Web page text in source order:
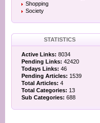
Shopping
Society
STATISTICS
Active Links: 8034
Pending Links: 42420
Todays Links: 46
Pending Articles: 1539
Total Articles: 4
Total Categories: 13
Sub Categories: 688